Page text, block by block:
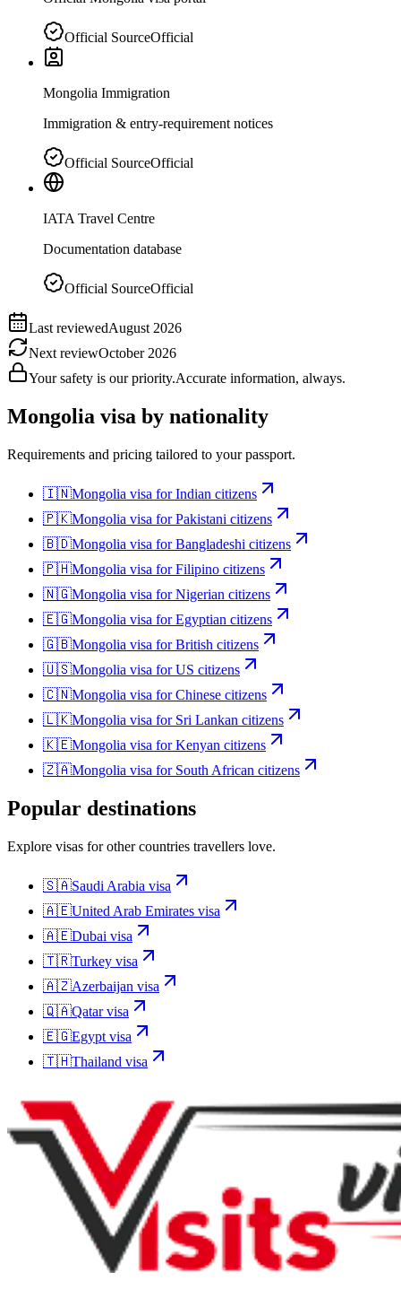
Official SourceOfficial
Mongolia Immigration
Immigration & entry-requirement notices
Official SourceOfficial
IATA Travel Centre
Documentation database
Official SourceOfficial
Last reviewedAugust 2026
Next reviewOctober 2026
Your safety is our priority.Accurate information, always.
Mongolia visa by nationality
Requirements and pricing tailored to your passport.
🇮🇳Mongolia visa forIndian citizens
🇵🇰Mongolia visa forPakistani citizens
🇧🇩Mongolia visa forBangladeshi citizens
🇵🇭Mongolia visa forFilipino citizens
🇳🇬Mongolia visa forNigerian citizens
🇪🇬Mongolia visa forEgyptian citizens
🇬🇧Mongolia visa forBritish citizens
🇺🇸Mongolia visa forUS citizens
🇨🇳Mongolia visa forChinese citizens
🇱🇰Mongolia visa for Sri Lankan citizens
🇰🇪Mongolia visa forKenyan citizens
🇿🇦Mongolia visa for South African citizens
Popular destinations
Explore visas for other countries travellers love.
🇸🇦Saudi Arabia visa
🇦🇪United Arab Emirates visa
🇦🇪Dubai visa
🇹🇷Turkey visa
🇦🇿Azerbaijan visa
🇶🇦Qatarvisa
🇪🇬Egypt visa
🇹🇭Thailand visa